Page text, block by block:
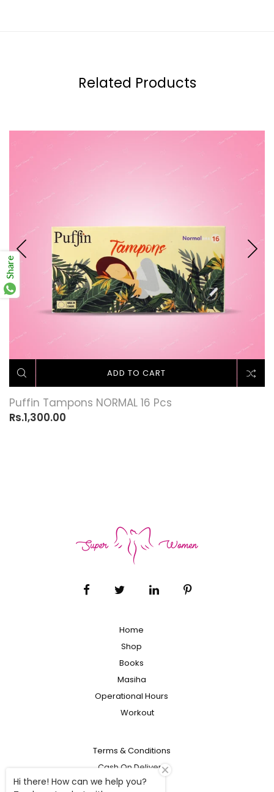
Related Products
ADD TO CART
Puffin Tampons NORMAL 16 Pcs
Rs.1,300.00
Home
Shop
Books
Masiha
Operational Hours
Workout
Terms & Conditions
Cash On Delivery
Shipping Policy
Share
Hi there! How can we help you?